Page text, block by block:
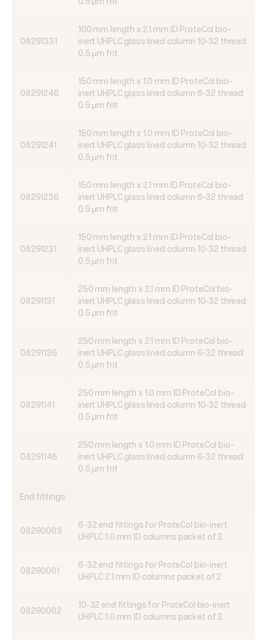
0.5 μm frit
08291331
100 mm length x 2.1 mm ID ProteCol bio-
inert UHPLC glass lined column 10-32 thread
0.5 μm frit
08291246
150 mm length x 1.0 mm ID ProteCol bio-
inert UHPLC glass lined column 6-32 thread
0.5 μm frit
08291241
150 mm length x 1.0 mm ID ProteCol bio-
inert UHPLC glass lined column 10-32 thread
0.5 μm frit
08291236
150 mm length x 2.1 mm ID ProteCol bio-
inert UHPLC glass lined column 6-32 thread
0.5 μm frit
08291231
150 mm length x 2.1 mm ID ProteCol bio-
inert UHPLC glass lined column 10-32 thread
0.5 μm frit
08291131
250 mm length x 2.1 mm ID ProteCol bio-
inert UHPLC glass lined column 10-32 thread
0.5 µm frit
08291136
250 mm length x 2.1 mm ID ProteCol bio-
inert UHPLC glass lined column 6-32 thread
0.5 µm frit
08291141
250 mm length x 1.0 mm ID ProteCol bio-
inert UHPLC glass lined column 10-32 thread
0.5 µm frit
08291146
250 mm length x 1.0 mm ID ProteCol bio-
inert UHPLC glass lined column 6-32 thread
0.5 µm frit
End fittings
08290003
6-32 end fittings for ProteCol bio-inert
UHPLC 1.0 mm ID columns packet of 2
08290001
6-32 end fittings for ProteCol bio-inert
UHPLC 2.1 mm ID columns packet of 2
08290002
10-32 end fittings for ProteCol bio-inert
UHPLC 1.0 mm ID columns packet of 2